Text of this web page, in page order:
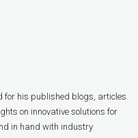
for his published blogs, articles
on innovative solutions for
in hand with industry